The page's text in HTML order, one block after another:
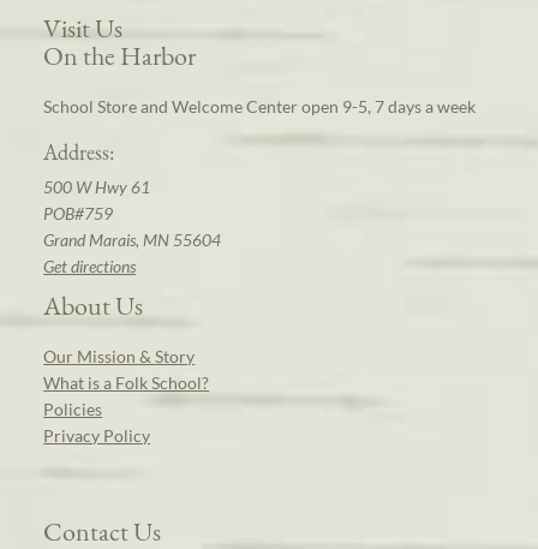
Visit Us
On the Harbor
School Store and Welcome Center open 9-5, 7 days a week
Address:
500 W Hwy 61
POB#759
Grand Marais, MN 55604
Get directions
About Us
Our Mission & Story
What is a Folk School?
Policies
Privacy Policy
Contact Us